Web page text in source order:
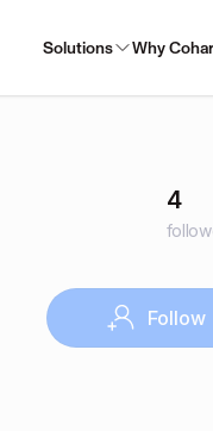
Solutions Why
4
Follow